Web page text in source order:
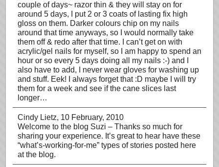
couple of days~ razor thin & they will stay on for
around 5 days, I put 2 or 3 coats of lasting fix high
gloss on them. Darker colours chip on my nails
around that time anyways, so I would normally take
them off & redo after that time. I can’t get on with
acrylic/gel nails for myself, so I am happy to spend an
hour or so every 5 days doing all my nails :-) and I
also have to add, I never wear gloves for washing up
and stuff. Eek! I always forget that :D maybe I will try
them for a week and see if the cane slices last
longer…
Cindy Lietz, 10 February, 2010
Welcome to the blog Suzi – Thanks so much for
sharing your experience. It’s great to hear have these
“what’s-working-for-me” types of stories posted here
at the blog.